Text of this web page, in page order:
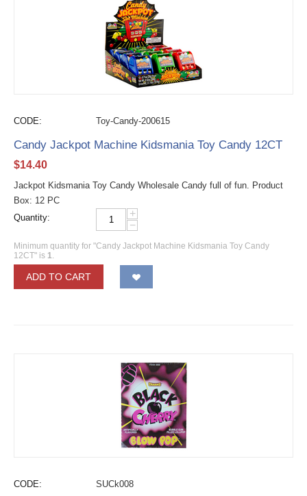
CODE: Toy-Candy-200615
Candy Jackpot Machine Kidsmania Toy Candy 12CT
$14.40
Jackpot Kidsmania Toy Candy Wholesale Candy full of fun. Product
Box: 12 PC
Quantity:
+
−
Minimum quantity for "Candy Jackpot Machine Kidsmania Toy Candy
12CT" is 1.
ADD TO CART
CODE: SUCk008